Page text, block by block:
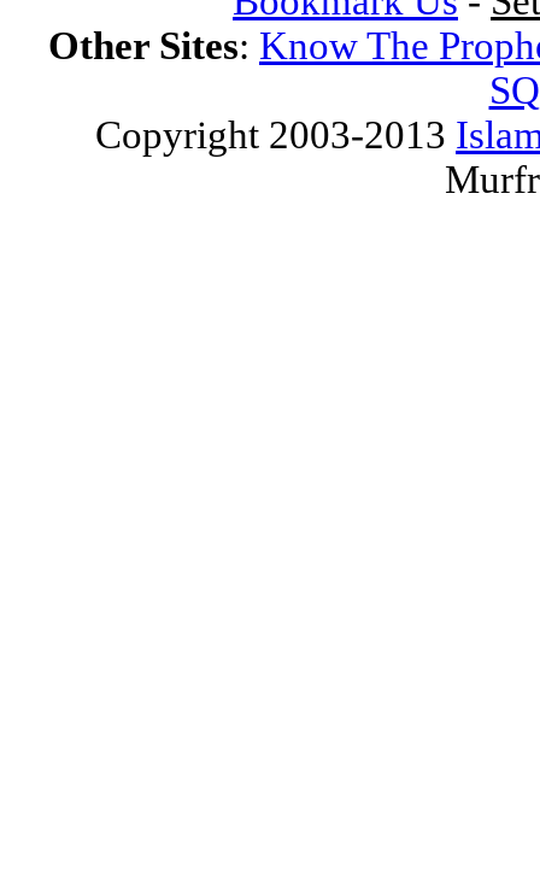
Other Sites: Know The
Copyright 2003-2013